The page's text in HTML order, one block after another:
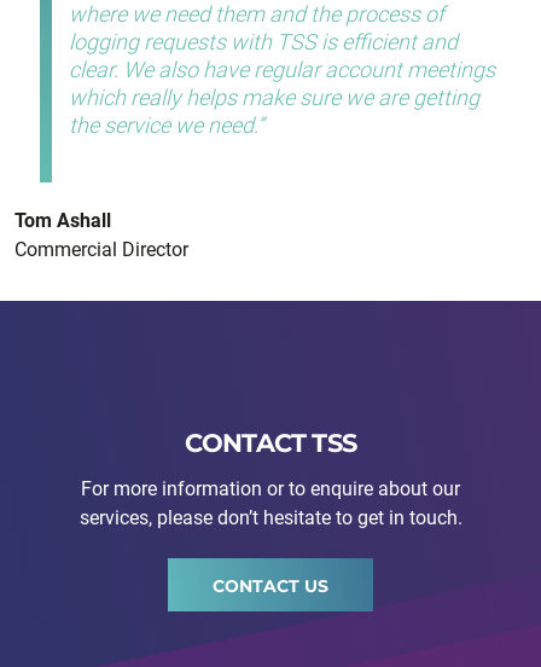
where we need them and the process of
logging requests with TSS is efficient and
clear. We also have regular account meetings
which really helps make sure we are getting
the service we need.
Tom Ashall
Commercial Director
CONTACT TSS
For more information or to enquire about our
services, please don’t hesitate to get in touch.
CONTACT US